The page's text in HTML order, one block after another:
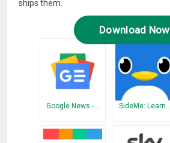
ships them.
Download Now
Google News -… SideMe: Learn…